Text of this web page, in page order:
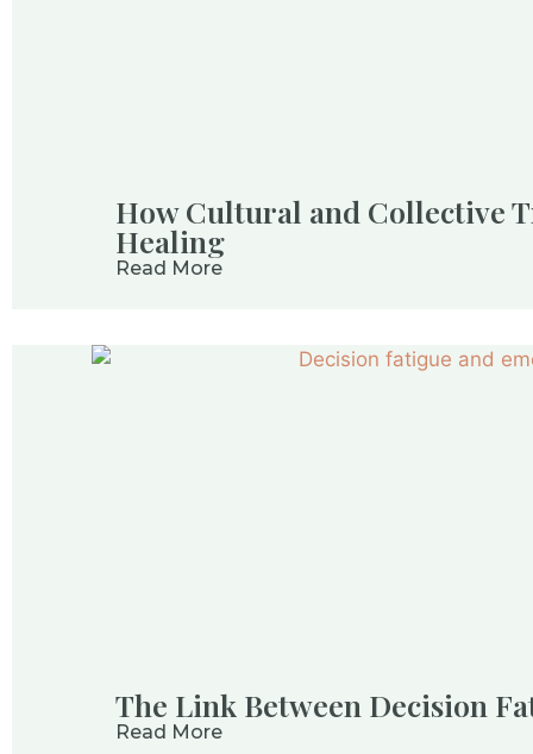
How Cultural and Collective
Healing
Read More
The Link Between Decision
Read More